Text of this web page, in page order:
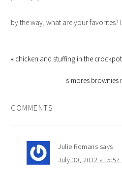
by the way, what are your favorites?
« chicken and stuffing in the crockpot
s’mores brownies
COMMENTS
Julie Romans says
July 30, 2012 at 5:57